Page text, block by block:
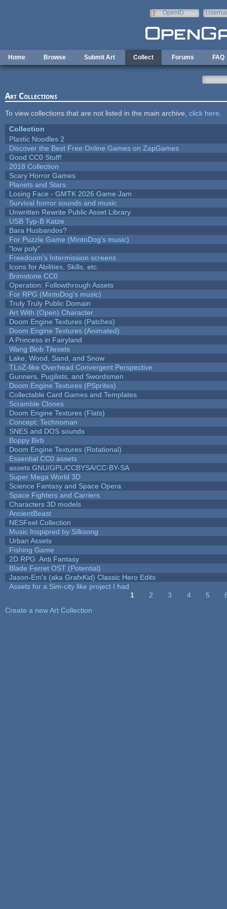
OpenID
Home Browse Submit Art Collect Forums FAQ
Art Collections
To view collections that are not listed in the main archive, click here
Collection
Plastic Noodles 2
Discover the Best Free Online Games on ZapGames
Good CC0 Stuff!
2018 Collection
Scary Horror Games
Planets and Stars
Losing Face - GMTK 2026 Game Jam
Survival horror sounds and music
Unwritten Rewrite Public Asset Library
USB Typ-B Katze
Bara Husbandos?
For Puzzle Game (MintoDog's music)
"low poly"
Freedoom's Intermission screens
Icons for Abilities, Skills, etc.
Brimstone CC0
Operation: Followthrough Assets
For RPG (MintoDog's music)
Truly Truly Public Domain
Art With (Open) Character
Doom Engine Textures (Patches)
Doom Engine Textures (Animated)
A Princess in Fairyland
Wang Blob Tilesets
Lake, Wood, Sand, and Snow
TLoZ-like Overhead Convergent Perspective
Gunners, Pugilists, and Swordsmen
Doom Engine Textures (PSprites)
Collectable Card Games and Templates
Scramble Clones
Doom Engine Textures (Flats)
Concept: Technoman
SNES and DOS sounds
Boppy Birb
Doom Engine Textures (Rotational)
Essential CC0 assets
assets GNU/GPL/CCBYSA/CC-BY-SA
Super Mega World 3D
Science Fantasy and Space Opera
Space Fighters and Carriers
Characters 3D models
AncientBeast
NESFeel Collection
Music Inspipred by Silksong
Urban Assets
Fishing Game
2D RPG: Anti Fantasy
Blade Ferret OST (Potential)
Jason-Em's (aka GrafxKid) Classic Hero Edits
Assets for a Sim-city like project I had
1 2 3 4 5
Create a new Art Collection